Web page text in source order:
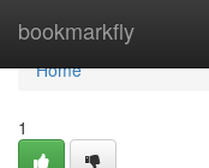
bookmarkfly
Home
Home
1